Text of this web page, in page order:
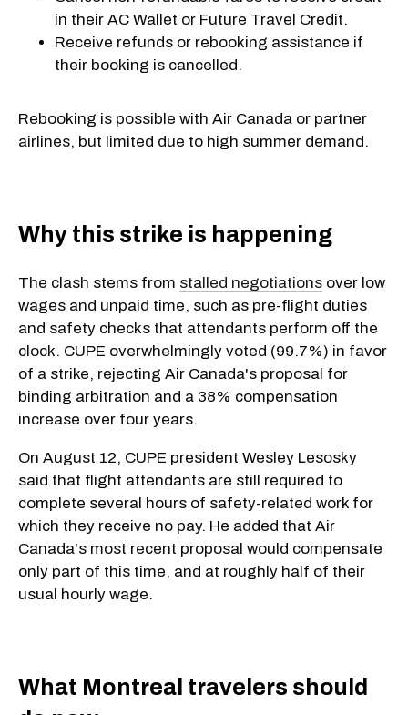
in their AC Wallet or Future Travel Credit.
Receive refunds or rebooking assistance if
their booking is cancelled.
Rebooking is possible with Air Canada or partner
airlines, but limited due to high summer demand.
​Why this strike is happening
The clash stems from stalled negotiations over low
wages and unpaid time, such as pre-flight duties
and safety checks that attendants perform off the
clock. CUPE overwhelmingly voted (99.7%) in favor
of a strike, rejecting Air Canada's proposal for
binding arbitration and a 38% compensation
increase over four years.
On August 12, CUPE president Wesley Lesosky
said that flight attendants are still required to
complete several hours of safety-related work for
which they receive no pay. He added that Air
Canada's most recent proposal would compensate
only part of this time, and at roughly half of their
usual hourly wage.
​What Montreal travelers should